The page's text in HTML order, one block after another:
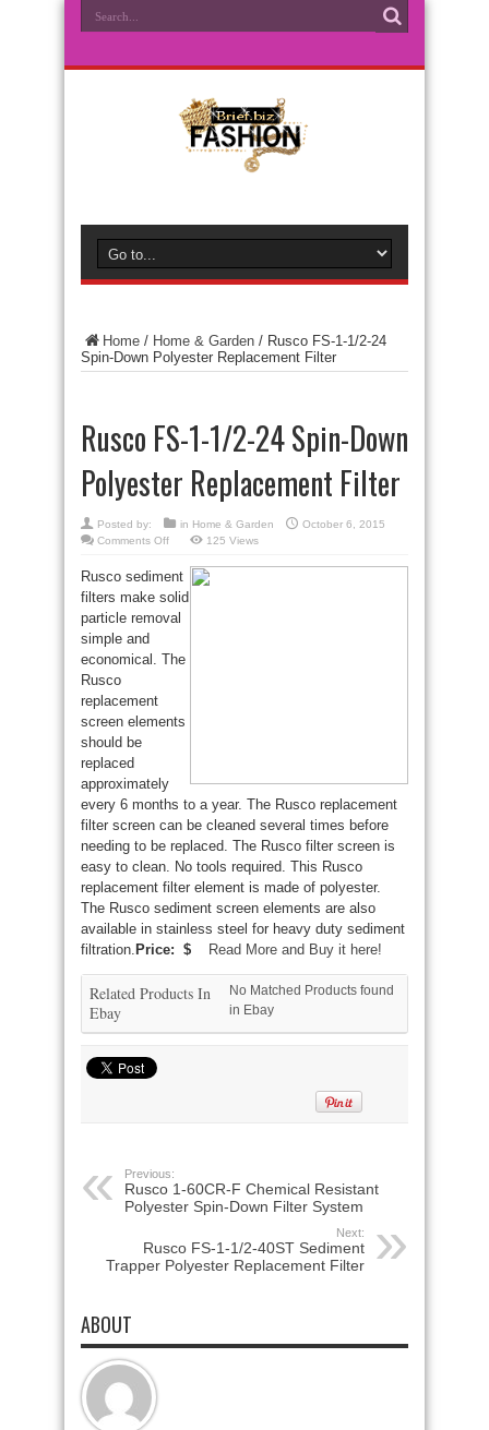
Home / Home & Garden / Rusco FS-1-1/2-24
Spin-Down Polyester Replacement Filter
Rusco FS-1-1/2-24 Spin-Down
Polyester Replacement Filter
Posted by: in Home & Garden
October 6, 2015
Comments Offon
1-
24
Spin-
Down
Filter
125 Views
Rusco sediment
filters make solid
particle removal
simple and
economical. The
Rusco
replacement
screen elements
should be
replaced
approximately
every 6 months to a year. The Rusco replacement
filter screen can be cleaned several times before
needing to be replaced. The Rusco filter screen is
easy to clean. No tools required. This Rusco
replacement filter element is made of polyester.
The Rusco sediment screen elements are also
available in stainless steel for heavy duty sediment
filtration. Price: $ Read More and Buy it here!
Related Products In
Ebay
No Matched Products found
in Ebay
Previous:
Rusco 1-60CR-F Chemical Resistant
Polyester Spin-Down Filter System
Next:
Rusco FS-1-1/2-40ST Sediment
Trapper Polyester Replacement Filter
ABOUT